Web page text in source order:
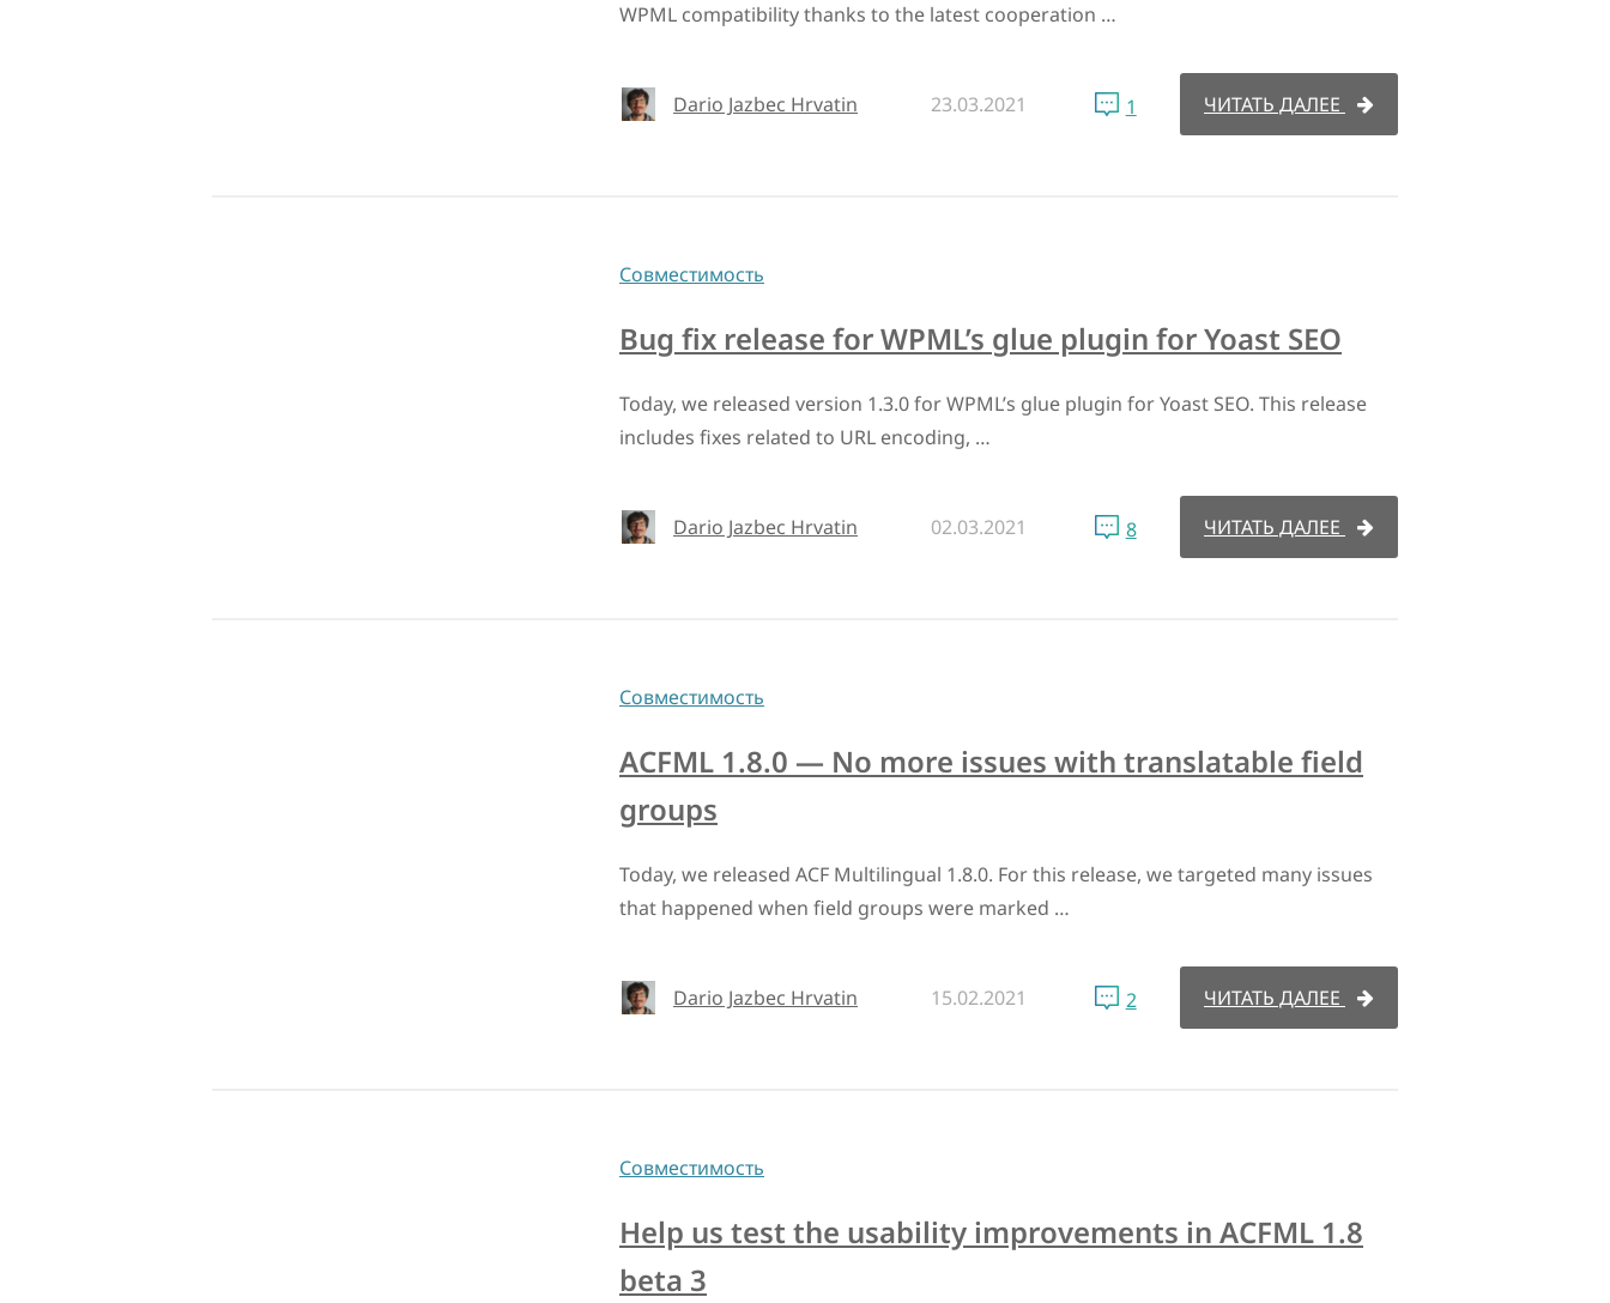
WPML compatibility thanks to the latest cooperation …
Dario Jazbec Hrvatin 23.03.2021 1 ЧИТАТЬ ДАЛЕЕ
Совместимость
Bug fix release for WPML’s glue plugin for Yoast SEO
Today, we released version 1.3.0 for WPML’s glue plugin for Yoast SEO. This release
includes fixes related to URL encoding, …
Dario Jazbec Hrvatin 02.03.2021 8 ЧИТАТЬ ДАЛЕЕ
Совместимость
ACFML 1.8.0 — No more issues with translatable field
groups
Today, we released ACF Multilingual 1.8.0. For this release, we targeted many issues
that happened when field groups were marked …
Dario Jazbec Hrvatin 15.02.2021 2 ЧИТАТЬ ДАЛЕЕ
Совместимость
Help us test the usability improvements in ACFML 1.8
beta 3